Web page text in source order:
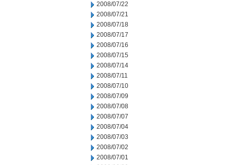
2008/07/22
2008/07/21
2008/07/18
2008/07/17
2008/07/16
2008/07/15
2008/07/14
2008/07/11
2008/07/10
2008/07/09
2008/07/08
2008/07/07
2008/07/04
2008/07/03
2008/07/02
2008/07/01